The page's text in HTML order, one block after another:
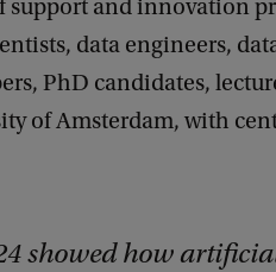
support and innovation
data engineers,
PhD candidates,
of Amsterdam, with
showed how